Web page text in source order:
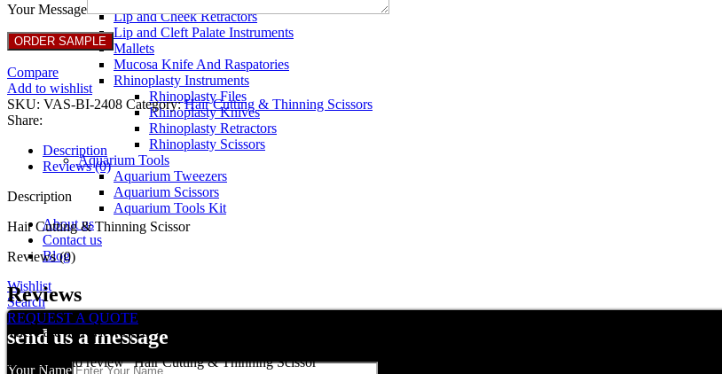
Lip and Cheek Retractors
Lip and Cleft Palate Instruments
Mallets
Mucosa Knife And Raspatories
Rhinoplasty Instruments
Rhinoplasty Files
Rhinoplasty Knives
Rhinoplasty Retractors
Rhinoplasty Scissors
Aquarium Tools
Aquarium Tweezers
Aquarium Scissors
Aquarium Tools Kit
About us
Contact us
Blog
Wishlist
Search
REQUEST A QUOTE
send us a message
Your Name
Your Message
Compare
Add to wishlist
SKU: VAS-BI-2408 Category: Hair Cutting & Thinning Scissors
Share:
Description
Reviews (0)
Description
Hair Cutting & Thinning Scissor
Reviews (0)
Reviews
There are no reviews yet.
Be the first to review “Hair Cutting & Thinning Scissor”